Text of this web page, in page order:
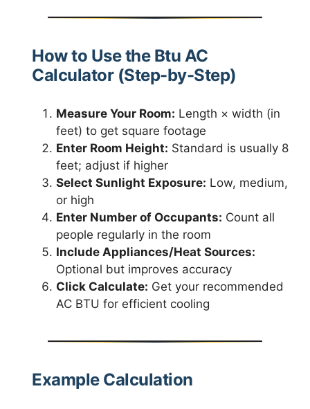
How to Use the Btu AC
Calculator (Step-by-Step)
Measure Your Room: Length × width (in
feet) to get square footage
Enter Room Height: Standard is usually 8
feet; adjust if higher
Select Sunlight Exposure: Low, medium,
or high
Enter Number of Occupants: Count all
people regularly in the room
Include Appliances/Heat Sources:
Optional but improves accuracy
Click Calculate: Get your recommended
AC BTU for efficient cooling
Example Calculation